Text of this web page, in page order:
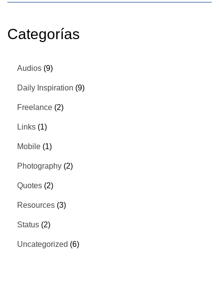
Categorías
Audios (9)
Daily Inspiration (9)
Freelance (2)
Links (1)
Mobile (1)
Photography (2)
Quotes (2)
Resources (3)
Status (2)
Uncategorized (6)